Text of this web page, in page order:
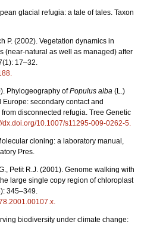
glacial refugia: a tale of tales. Taxon
P. (2002). Vegetation dynamics in
(near-natural as well as managed) after
17–32.
.
Phylogeography ofPopulus alba (L.)
Europe: secondary contact and
disconnected refugia. Tree Genetic
dx.doi.org/10.1007/s11295-009-0262-5.
cloning: a laboratory manual,
Pres.
Petit R.J. (2001). Genome walking with
large single copy region of chloroplast
345–349.
.
biodiversity under climate change: